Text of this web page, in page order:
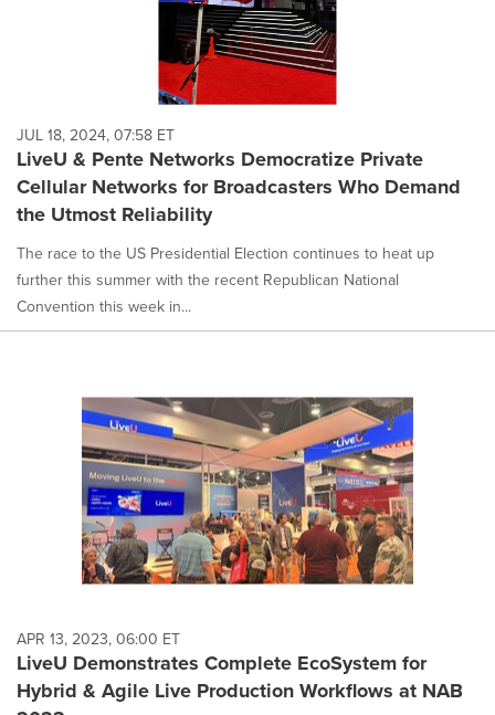
JUL 18, 2024, 07:58 ET
LiveU & Pente Networks Democratize Private
Cellular Networks for Broadcasters Who Demand
the Utmost Reliability
The race to the US Presidential Election continues to heat up
further this summer with the recent Republican National
Convention this week in...
APR 13, 2023, 06:00 ET
LiveU Demonstrates Complete EcoSystem for
Hybrid & Agile Live Production Workflows at NAB